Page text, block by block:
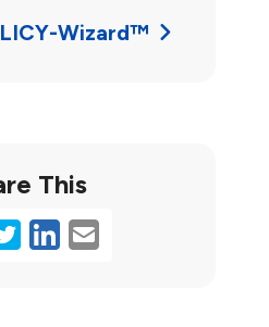
Wizard™
This
Twitter
LinkedIn
Email